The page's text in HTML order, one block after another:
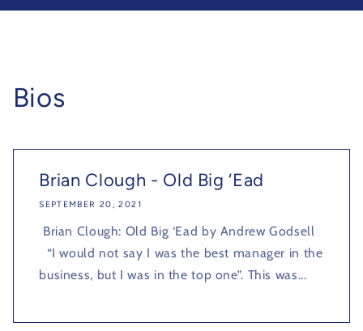
Bios
Brian Clough - Old Big ‘Ead
SEPTEMBER 20, 2021
Brian Clough: Old Big ‘Ead by Andrew Godsell
“I would not say I was the best manager in the
business, but I was in the top one”. This was...